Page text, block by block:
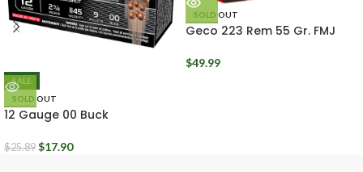
SALE
SOLD OUT
12 Gauge 00 Buck
Box of 10
$25.89 $17.90
SOLD OUT
Geco 223 Rem 55 Gr. FMJ
$49.99